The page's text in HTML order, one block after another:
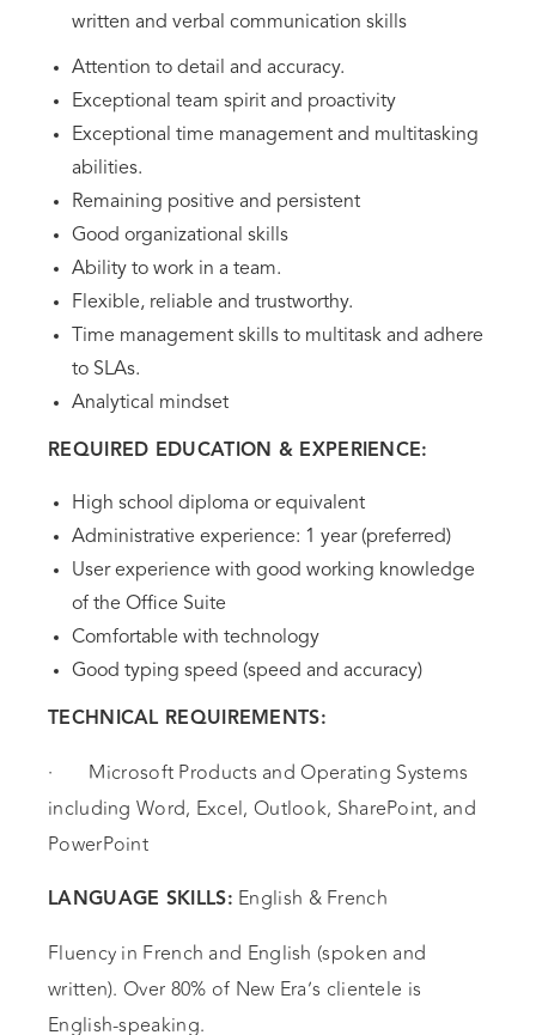
written and verbal communication skills
Attention to detail and accuracy.
Exceptional team spirit and proactivity
Exceptional time management and multitasking
abilities.
Remaining positive and persistent
Good organizational skills
Ability to work in a team.
Flexible, reliable and trustworthy.
Time management skills to multitask and adhere
to SLAs.
Analytical mindset
REQUIRED EDUCATION & EXPERIENCE:
High school diploma or equivalent
Administrative experience: 1 year (preferred)
User experience with good working knowledge
of the Office Suite
Comfortable with technology
Good typing speed (speed and accuracy)
TECHNICAL REQUIREMENTS:
· Microsoft Products and Operating Systems
including Word, Excel, Outlook, SharePoint, and
PowerPoint
LANGUAGE SKILLS: English & French
Fluency in French and English (spoken and
written). Over 80% of New Era’s clientele is
English-speaking.